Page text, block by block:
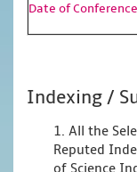
Date of Conference
Indexing /
1. All the
Reputed
of Science